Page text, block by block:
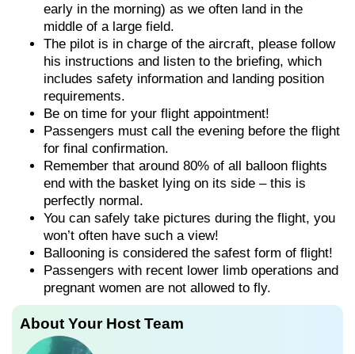
early in the morning) as we often land in the
middle of a large field.
The pilot is in charge of the aircraft, please follow
his instructions and listen to the briefing, which
includes safety information and landing position
requirements.
Be on time for your flight appointment!
Passengers must call the evening before the flight
for final confirmation.
Remember that around 80% of all balloon flights
end with the basket lying on its side – this is
perfectly normal.
You can safely take pictures during the flight, you
won’t often have such a view!
Ballooning is considered the safest form of flight!
Passengers with recent lower limb operations and
pregnant women are not allowed to fly.
About Your Host Team